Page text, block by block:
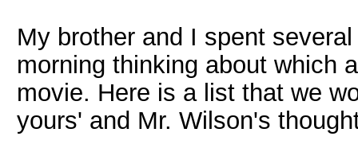
My brother and I spent
morning thinking about which
movie. Here is a list that we
yours' and Mr. Wilson's